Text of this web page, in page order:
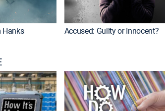
Hanks Accused: Guilty or Innocent?